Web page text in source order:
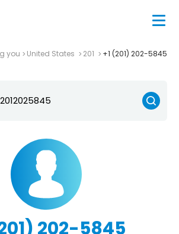
you United States 201 +1 (201) 202-5845
202-5845